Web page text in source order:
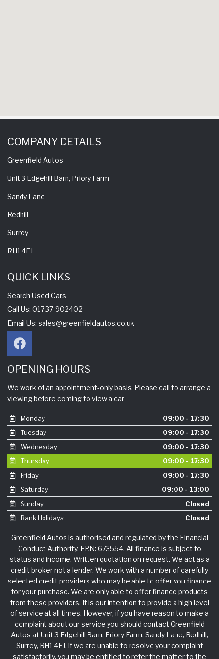
COMPANY DETAILS
Greenfield Autos
Unit 3 Edgehill Barn, Priory Farm
Sandy Lane
Redhill
Surrey
RH1 4EJ
QUICK LINKS
Search Used Cars
Call Us: 01737 902402
Email Us: sales@greenfieldautos.co.uk
OPENING HOURS
We work of an appointment-only basis, Please call to arrange a
viewing before coming to view a car
Monday
09:00 - 17:30
Tuesday
09:00 - 17:30
Wednesday
09:00 - 17:30
Thursday
09:00 - 17:30
Friday
09:00 - 17:30
Saturday
09:00 - 13:00
Sunday
Closed
Bank Holidays
Closed
Greenfield Autos is authorised and regulated by the Financial
Conduct Authority, FRN: 673554. All finance is subject to
status and income. Written quotation on request. We act as a
credit broker not a lender. We work with a number of carefully
selected credit providers who may be able to offer you finance
for your purchase. We are only able to offer finance products
from these providers. It is our intention to provide a high level
of service at all times. However, if you have reason to make a
complaint about our service you should contact Greenfield
Autos at Unit 3 Edgehill Barn, Priory Farm, Sandy Lane, Redhill,
Surrey, RH1 4EJ. If we are unable to resolve your complaint
satisfactorily, you may be entitled to refer the matter to the